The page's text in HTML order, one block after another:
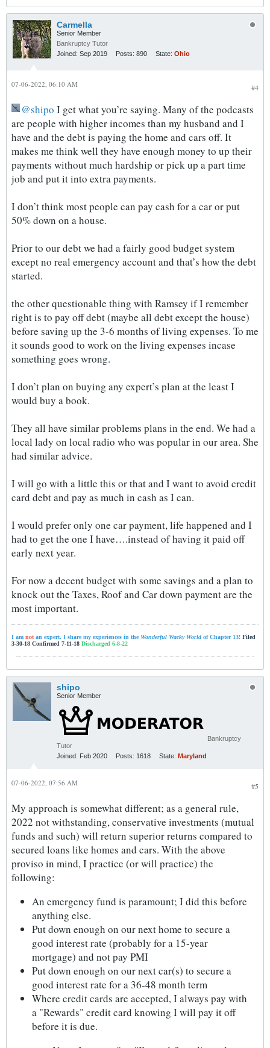
Carmella
Senior Member
Bankruptcy Tutor
Joined: Sep 2019 Posts: 890 State: Ohio
#4
07-06-2022, 06:10 AM
shipo I get what you’re saying. Many of the podcasts
are people with higher incomes than my husband and I
have and the debt is paying the home and cars off. It
makes me think well they have enough money to up their
payments without much hardship or pick up a part time
job and put it into extra payments.
I don’t think most people can pay cash for a car or put
50% down on a house.
Prior to our debt we had a fairly good budget system
except no real emergency account and that’s how the debt
started.
the other questionable thing with Ramsey if I remember
right is to pay off debt (maybe all debt except the house)
before saving up the 3-6 months of living expenses. To me
it sounds good to work on the living expenses incase
something goes wrong.
I don’t plan on buying any expert’s plan at the least I
would buy a book.
They all have similar problems plans in the end. We had a
local lady on local radio who was popular in our area. She
had similar advice.
I will go with a little this or that and I want to avoid credit
card debt and pay as much in cash as I can.
I would prefer only one car payment, life happened and I
had to get the one I have….instead of having it paid off
early next year.
For now a decent budget with some savings and a plan to
knock out the Taxes, Roof and Car down payment are the
most important.
I am not an expert. I share my experiences in the Wonderful Wacky World of Chapter 13! Filed
3-30-18 Confirmed 7-11-18 Discharged 6-8-22
shipo
Senior Member
Bankruptcy
Tutor
Joined: Feb 2020 Posts: 1618 State: Maryland
#5
07-06-2022, 07:56 AM
My approach is somewhat different; as a general rule,
2022 not withstanding, conservative investments (mutual
funds and such) will return superior returns compared to
secured loans like homes and cars. With the above
proviso in mind, I practice (or will practice) the
following:
An emergency fund is paramount; I did this before
anything else.
Put down enough on our next home to secure a
good interest rate (probably for a 15-year
mortgage) and not pay PMI
Put down enough on our next car(s) to secure a
good interest rate for a 36-48 month term
Where credit cards are accepted, I always pay with
a "Rewards" credit card knowing I will pay it off
before it is due.